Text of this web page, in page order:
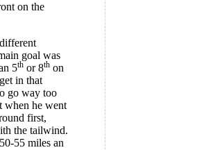
on the
goal was
5th or 8th on
in that
go way too
when he went
first,
the tailwind.
55 miles an